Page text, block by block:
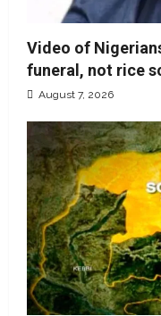
Video of
funeral, not rice
August 7, 2026